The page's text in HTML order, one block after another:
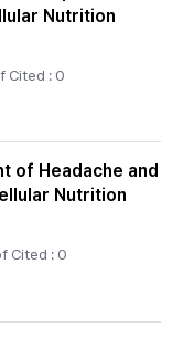
Nutrition
Cited : 0
of Headache and
Nutrition
Cited : 0